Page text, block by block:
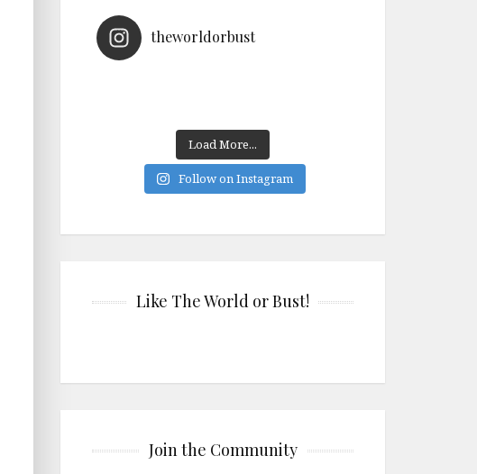
theworldorbust
Load More...
Follow on Instagram
Like The World or Bust!
Join the Community